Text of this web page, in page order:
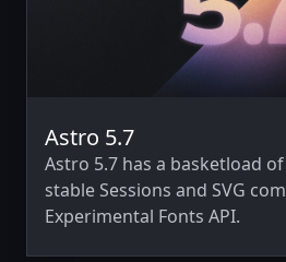
Astro 5.7
Astro 5.7 has a basketload
stable Sessions and SVG
Experimental Fonts API.